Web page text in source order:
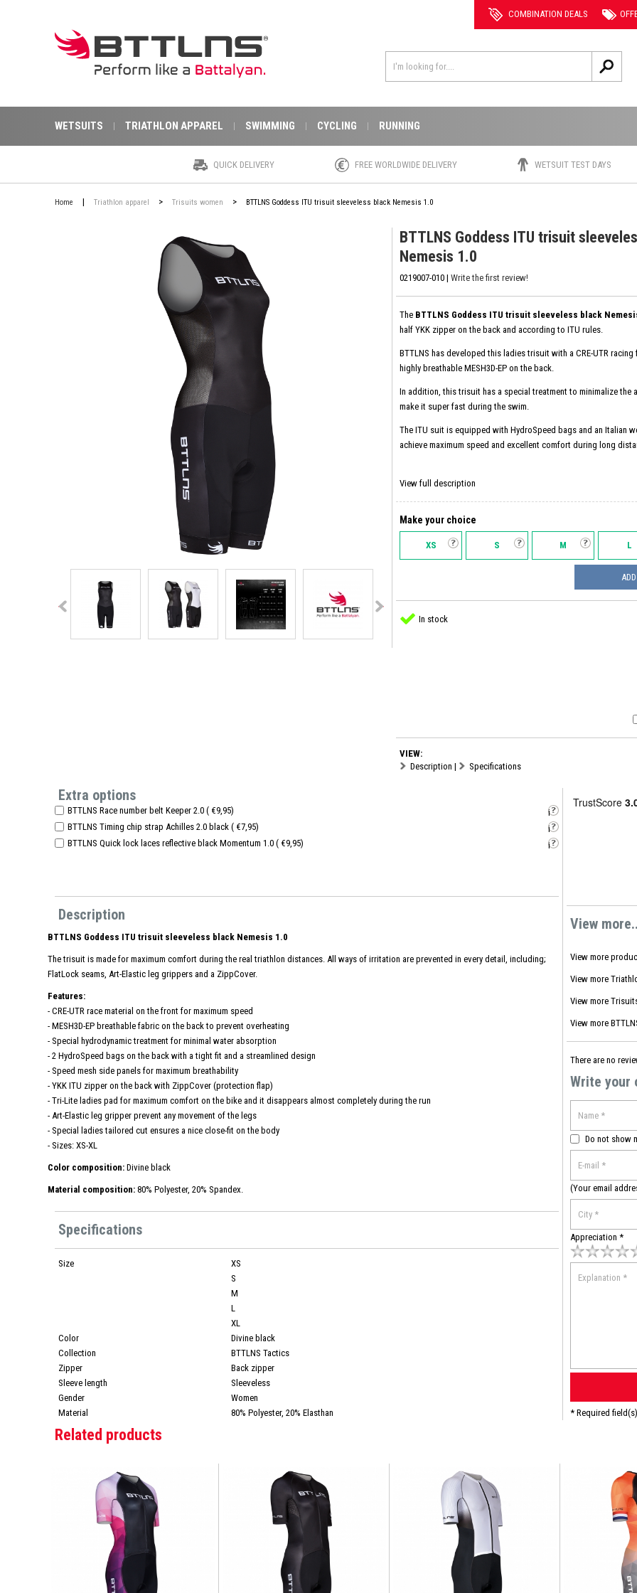
BTTLNS Goddess ITU trisuit
Nemesis 1.0
0219007-010 | Write the first review!
The BTTLNS Goddess ITU trisuit sleeveless black
half YKK zipper on the back and according to ITU rules.
BTTLNS has developed this ladies trisuit with a CRE-UTR
highly breathable MESH3D-EP on the back.
In addition, this trisuit has a special treatment to minimalize the
make it super fast during the swim.
The ITU suit is equipped with HydroSpeed ​​bags and an Italian
achieve maximum speed and excellent comfort during long
View full description
Make your choice
XS S M L
In stock
VIEW:
Description | Specifications
Extra options
BTTLNS Race number belt Keeper 2.0 ( €9,95)
i
BTTLNS Timing chip strap Achilles 2.0 black ( €7,95)
i
BTTLNS Quick lock laces reflective black Momentum 1.0 ( €9,95)
i
Description
BTTLNS Goddess ITU trisuit sleeveless black Nemesis 1.0
The trisuit is made for maximum comfort during the real triathlon distances. All ways of irritation are prevented in every detail, including;
FlatLock seams, Art-Elastic leg grippers and a ZippCover.
Features:
- CRE-UTR race material on the front for maximum speed
- MESH3D-EP breathable fabric on the back to prevent overheating
- Special hydrodynamic treatment for minimal water absorption
- 2 HydroSpeed ​​bags on the back with a tight fit and a streamlined design
- Speed ​​mesh side panels for maximum breathability
- YKK ITU zipper on the back with ZippCover (protection flap)
- Tri-Lite ladies pad for maximum comfort on the bike and it disappears almost completely during the run
- Art-Elastic leg gripper prevent any movement of the legs
- Special ladies tailored cut ensures a nice close-fit on the body
- Sizes: XS-XL
Color composition: Divine black
Material composition: 80% Polyester, 20% Spandex.
Specifications
Size
XS
S
M
L
XL
Color
Divine black
Collection
BTTLNS Tactics
Zipper
Back zipper
Sleeve length
Sleeveless
Gender
Women
Material
80% Polyester, 20% Elasthan
View
View more
View more
View more
View more
There are no
Write your
Do not show
(Your email
Appreciation *
* Required field(s)
Related products
COMBINATION DEALS
WETSUITS TRIATHLON APPAREL SWIMMING CYCLING RUNNING
QUICK DELIVERY FREE WORLDWIDE DELIVERY WETSUIT TEST DAYS
Home | Triathlon apparel > Trisuits women > BTTLNS Goddess ITU trisuit sleeveless black Nemesis 1.0